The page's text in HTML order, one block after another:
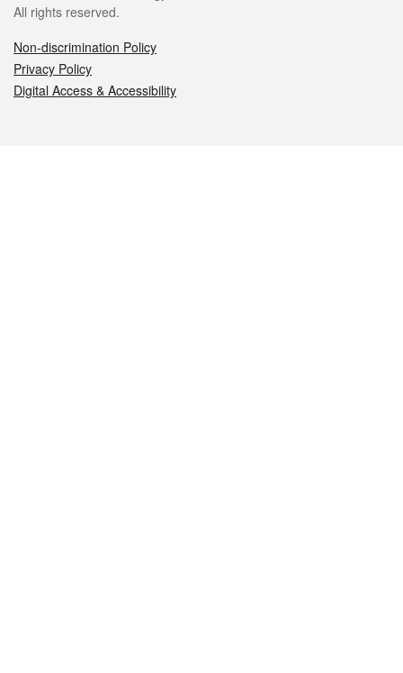
All rights reserved.
Non-discrimination Policy
Privacy Policy
Digital Access & Accessibility